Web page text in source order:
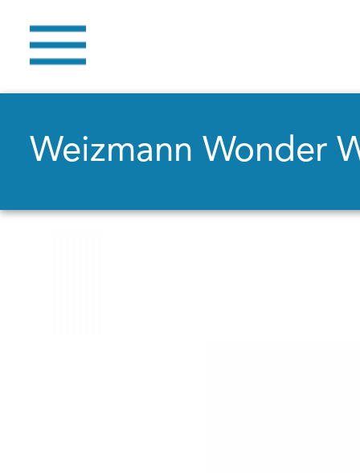
Weizmann Wonder